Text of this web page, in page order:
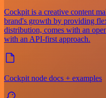
Cockpit is a creative content
brand's growth by providing
distribution, comes with an
with an API-first approach.
Cockpit node docs + examples